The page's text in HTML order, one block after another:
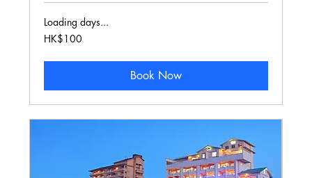
Loading days...
100
Hong
HK$100
Book Now